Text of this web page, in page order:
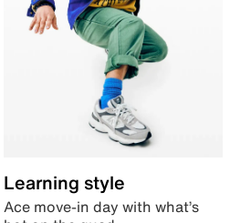
Learning style
Ace move-in day with what’s